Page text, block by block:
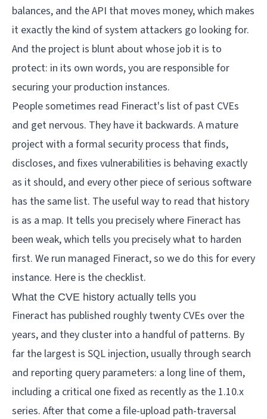
balances, and the API that moves money, which makes
it exactly the kind of system attackers go looking for.
And the project is blunt about whose job it is to
protect: in its own words, you are responsible for
securing your production instances.
People sometimes read Fineract's list of past CVEs
and get nervous. They have it backwards. A mature
project with a formal security process that finds,
discloses, and fixes vulnerabilities is behaving exactly
as it should, and every other piece of serious software
has the same list. The useful way to read that history
is as a map. It tells you precisely where Fineract has
been weak, which tells you precisely what to harden
first. We run managed Fineract, so we do this for every
instance. Here is the checklist.
What the CVE history actually tells you
Fineract has published roughly twenty CVEs over the
years, and they cluster into a handful of patterns. By
far the largest is SQL injection, usually through search
and reporting query parameters: a long line of them,
including a critical one fixed as recently as the 1.10.x
series. After that come a file-upload path-traversal